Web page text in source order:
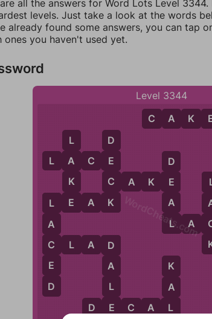
all the answers for Word Lots Level
levels. Just take a look at the words
already found some answers, you can tap
ones you haven't used yet.
Level 3344
C A K E
D
E
A
L
D
E
C
K
L A C
E
L
A
K
E
L
E A K
C L A
D
K
A
L
D
A
L
E
L
A
C
E
D
C A K
D E C A L
L A
WordCheats.com